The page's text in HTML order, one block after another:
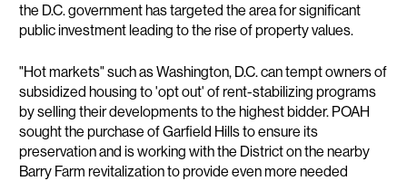
the D.C. government has targeted the area for significant
public investment leading to the rise of property values.
"Hot markets" such as Washington, D.C. can tempt owners of
subsidized housing to 'opt out' of rent-stabilizing programs
by selling their developments to the highest bidder. POAH
sought the purchase of Garfield Hills to ensure its
preservation and is working with the District on the nearby
Barry Farm revitalization to provide even more needed